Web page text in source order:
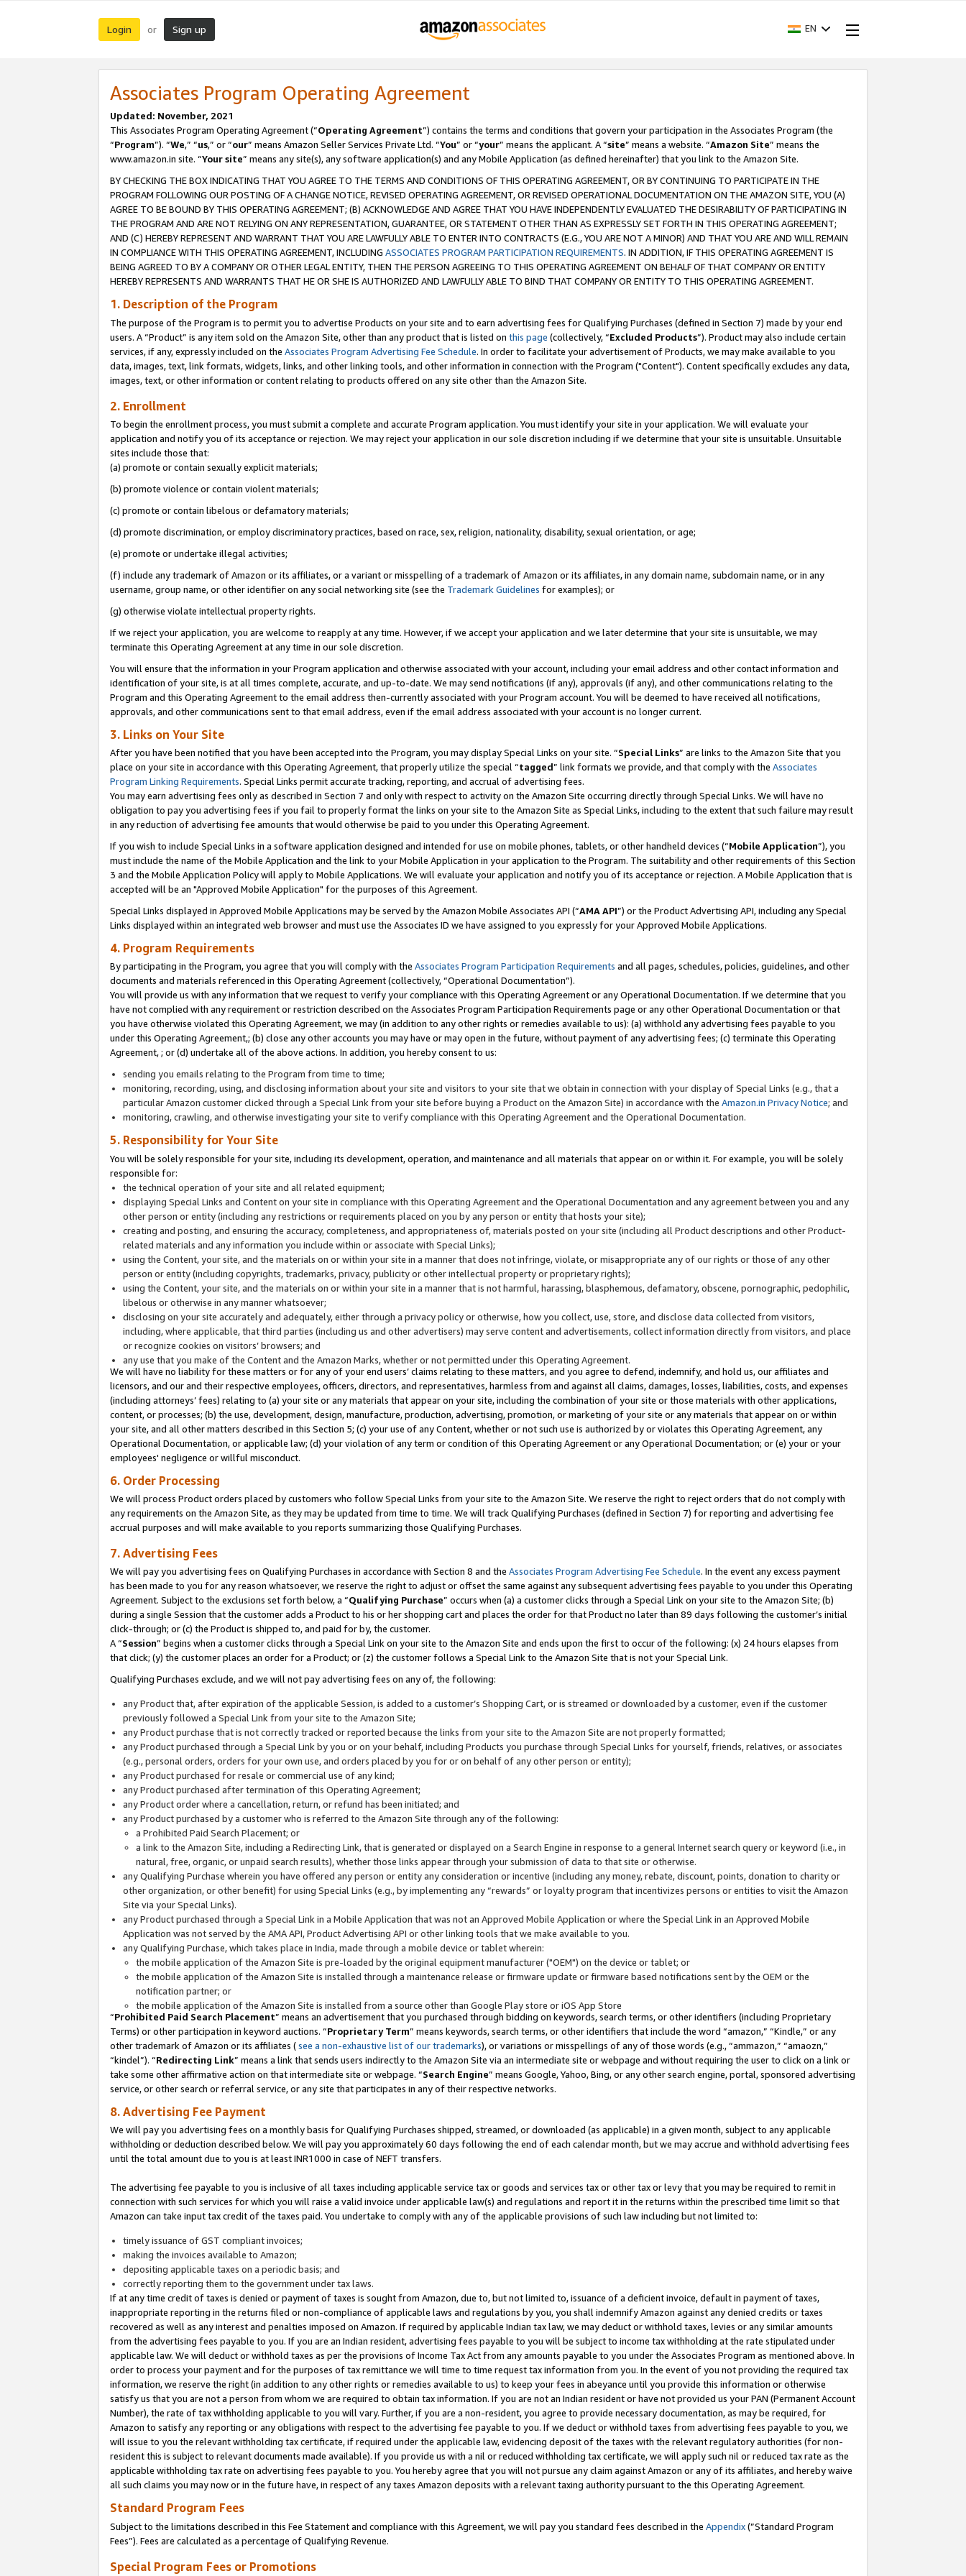
Login or Sign up EN
Associates Program Operating Agreement
Updated: November, 2021
This Associates Program Operating Agreement (“Operating Agreement”) contains the terms and conditions that govern your participation in the Associates Program (the
“Program”). “We,” “us,” or “our” means Amazon Seller Services Private Ltd. “You” or “your” means the applicant. A “site” means a website. “Amazon Site” means the
www.amazon.in site. “Your site” means any site(s), any software application(s) and any Mobile Application (as defined hereinafter) that you link to the Amazon Site.
BY CHECKING THE BOX INDICATING THAT YOU AGREE TO THE TERMS AND CONDITIONS OF THIS OPERATING AGREEMENT, OR BY CONTINUING TO PARTICIPATE IN THE
PROGRAM FOLLOWING OUR POSTING OF A CHANGE NOTICE, REVISED OPERATING AGREEMENT, OR REVISED OPERATIONAL DOCUMENTATION ON THE AMAZON SITE, YOU (A)
AGREE TO BE BOUND BY THIS OPERATING AGREEMENT; (B) ACKNOWLEDGE AND AGREE THAT YOU HAVE INDEPENDENTLY EVALUATED THE DESIRABILITY OF PARTICIPATING IN
THE PROGRAM AND ARE NOT RELYING ON ANY REPRESENTATION, GUARANTEE, OR STATEMENT OTHER THAN AS EXPRESSLY SET FORTH IN THIS OPERATING AGREEMENT;
AND (C) HEREBY REPRESENT AND WARRANT THAT YOU ARE LAWFULLY ABLE TO ENTER INTO CONTRACTS (E.G., YOU ARE NOT A MINOR) AND THAT YOU ARE AND WILL REMAIN
IN COMPLIANCE WITH THIS OPERATING AGREEMENT, INCLUDING ASSOCIATES PROGRAM PARTICIPATION REQUIREMENTS. IN ADDITION, IF THIS OPERATING AGREEMENT IS
BEING AGREED TO BY A COMPANY OR OTHER LEGAL ENTITY, THEN THE PERSON AGREEING TO THIS OPERATING AGREEMENT ON BEHALF OF THAT COMPANY OR ENTITY
HEREBY REPRESENTS AND WARRANTS THAT HE OR SHE IS AUTHORIZED AND LAWFULLY ABLE TO BIND THAT COMPANY OR ENTITY TO THIS OPERATING AGREEMENT.
1. Description of the Program
The purpose of the Program is to permit you to advertise Products on your site and to earn advertising fees for Qualifying Purchases (defined in Section 7) made by your end
users. A “Product” is any item sold on the Amazon Site, other than any product that is listed on this page (collectively, “Excluded Products”). Product may also include certain
services, if any, expressly included on the Associates Program Advertising Fee Schedule. In order to facilitate your advertisement of Products, we may make available to you
data, images, text, link formats, widgets, links, and other linking tools, and other information in connection with the Program ("Content"). Content specifically excludes any data,
images, text, or other information or content relating to products offered on any site other than the Amazon Site.
2. Enrollment
To begin the enrollment process, you must submit a complete and accurate Program application. You must identify your site in your application. We will evaluate your
application and notify you of its acceptance or rejection. We may reject your application in our sole discretion including if we determine that your site is unsuitable. Unsuitable
sites include those that:
(a) promote or contain sexually explicit materials;
(b) promote violence or contain violent materials;
(c) promote or contain libelous or defamatory materials;
(d) promote discrimination, or employ discriminatory practices, based on race, sex, religion, nationality, disability, sexual orientation, or age;
(e) promote or undertake illegal activities;
(f) include any trademark of Amazon or its affiliates, or a variant or misspelling of a trademark of Amazon or its affiliates, in any domain name, subdomain name, or in any
username, group name, or other identifier on any social networking site (see the Trademark Guidelines for examples); or
(g) otherwise violate intellectual property rights.
If we reject your application, you are welcome to reapply at any time. However, if we accept your application and we later determine that your site is unsuitable, we may
terminate this Operating Agreement at any time in our sole discretion.
You will ensure that the information in your Program application and otherwise associated with your account, including your email address and other contact information and
identification of your site, is at all times complete, accurate, and up-to-date. We may send notifications (if any), approvals (if any), and other communications relating to the
Program and this Operating Agreement to the email address then-currently associated with your Program account. You will be deemed to have received all notifications,
approvals, and other communications sent to that email address, even if the email address associated with your account is no longer current.
3. Links on Your Site
After you have been notified that you have been accepted into the Program, you may display Special Links on your site. “Special Links” are links to the Amazon Site that you
place on your site in accordance with this Operating Agreement, that properly utilize the special “tagged” link formats we provide, and that comply with the Associates
Program Linking Requirements. Special Links permit accurate tracking, reporting, and accrual of advertising fees.
You may earn advertising fees only as described in Section 7 and only with respect to activity on the Amazon Site occurring directly through Special Links. We will have no
obligation to pay you advertising fees if you fail to properly format the links on your site to the Amazon Site as Special Links, including to the extent that such failure may result
in any reduction of advertising fee amounts that would otherwise be paid to you under this Operating Agreement.
If you wish to include Special Links in a software application designed and intended for use on mobile phones, tablets, or other handheld devices (“Mobile Application”), you
must include the name of the Mobile Application and the link to your Mobile Application in your application to the Program. The suitability and other requirements of this Section
3 and the Mobile Application Policy will apply to Mobile Applications. We will evaluate your application and notify you of its acceptance or rejection. A Mobile Application that is
accepted will be an "Approved Mobile Application" for the purposes of this Agreement.
Special Links displayed in Approved Mobile Applications may be served by the Amazon Mobile Associates API (“AMA API”) or the Product Advertising API, including any Special
Links displayed within an integrated web browser and must use the Associates ID we have assigned to you expressly for your Approved Mobile Applications.
4. Program Requirements
By participating in the Program, you agree that you will comply with the Associates Program Participation Requirements and all pages, schedules, policies, guidelines, and other
documents and materials referenced in this Operating Agreement (collectively, “Operational Documentation”).
You will provide us with any information that we request to verify your compliance with this Operating Agreement or any Operational Documentation. If we determine that you
have not complied with any requirement or restriction described on the Associates Program Participation Requirements page or any other Operational Documentation or that
you have otherwise violated this Operating Agreement, we may (in addition to any other rights or remedies available to us): (a) withhold any advertising fees payable to you
under this Operating Agreement,; (b) close any other accounts you may have or may open in the future, without payment of any advertising fees; (c) terminate this Operating
Agreement, ; or (d) undertake all of the above actions. In addition, you hereby consent to us:
sending you emails relating to the Program from time to time;
monitoring, recording, using, and disclosing information about your site and visitors to your site that we obtain in connection with your display of Special Links (e.g., that a
particular Amazon customer clicked through a Special Link from your site before buying a Product on the Amazon Site) in accordance with the Amazon.in Privacy Notice; and
monitoring, crawling, and otherwise investigating your site to verify compliance with this Operating Agreement and the Operational Documentation.
5. Responsibility for Your Site
You will be solely responsible for your site, including its development, operation, and maintenance and all materials that appear on or within it. For example, you will be solely
responsible for:
the technical operation of your site and all related equipment;
displaying Special Links and Content on your site in compliance with this Operating Agreement and the Operational Documentation and any agreement between you and any
other person or entity (including any restrictions or requirements placed on you by any person or entity that hosts your site);
creating and posting, and ensuring the accuracy, completeness, and appropriateness of, materials posted on your site (including all Product descriptions and other Product-
related materials and any information you include within or associate with Special Links);
using the Content, your site, and the materials on or within your site in a manner that does not infringe, violate, or misappropriate any of our rights or those of any other
person or entity (including copyrights, trademarks, privacy, publicity or other intellectual property or proprietary rights);
using the Content, your site, and the materials on or within your site in a manner that is not harmful, harassing, blasphemous, defamatory, obscene, pornographic, pedophilic,
libelous or otherwise in any manner whatsoever;
disclosing on your site accurately and adequately, either through a privacy policy or otherwise, how you collect, use, store, and disclose data collected from visitors,
including, where applicable, that third parties (including us and other advertisers) may serve content and advertisements, collect information directly from visitors, and place
or recognize cookies on visitors’ browsers; and
any use that you make of the Content and the Amazon Marks, whether or not permitted under this Operating Agreement.
We will have no liability for these matters or for any of your end users’ claims relating to these matters, and you agree to defend, indemnify, and hold us, our affiliates and
licensors, and our and their respective employees, officers, directors, and representatives, harmless from and against all claims, damages, losses, liabilities, costs, and expenses
(including attorneys’ fees) relating to (a) your site or any materials that appear on your site, including the combination of your site or those materials with other applications,
content, or processes; (b) the use, development, design, manufacture, production, advertising, promotion, or marketing of your site or any materials that appear on or within
your site, and all other matters described in this Section 5; (c) your use of any Content, whether or not such use is authorized by or violates this Operating Agreement, any
Operational Documentation, or applicable law; (d) your violation of any term or condition of this Operating Agreement or any Operational Documentation; or (e) your or your
employees' negligence or willful misconduct.
6. Order Processing
We will process Product orders placed by customers who follow Special Links from your site to the Amazon Site. We reserve the right to reject orders that do not comply with
any requirements on the Amazon Site, as they may be updated from time to time. We will track Qualifying Purchases (defined in Section 7) for reporting and advertising fee
accrual purposes and will make available to you reports summarizing those Qualifying Purchases.
7. Advertising Fees
We will pay you advertising fees on Qualifying Purchases in accordance with Section 8 and the Associates Program Advertising Fee Schedule. In the event any excess payment
has been made to you for any reason whatsoever, we reserve the right to adjust or offset the same against any subsequent advertising fees payable to you under this Operating
Agreement. Subject to the exclusions set forth below, a “Qualifying Purchase” occurs when (a) a customer clicks through a Special Link on your site to the Amazon Site; (b)
during a single Session that the customer adds a Product to his or her shopping cart and places the order for that Product no later than 89 days following the customer’s initial
click-through; or (c) the Product is shipped to, and paid for by, the customer.
A “Session” begins when a customer clicks through a Special Link on your site to the Amazon Site and ends upon the first to occur of the following: (x) 24 hours elapses from
that click; (y) the customer places an order for a Product; or (z) the customer follows a Special Link to the Amazon Site that is not your Special Link.
Qualifying Purchases exclude, and we will not pay advertising fees on any of, the following:
any Product that, after expiration of the applicable Session, is added to a customer’s Shopping Cart, or is streamed or downloaded by a customer, even if the customer
previously followed a Special Link from your site to the Amazon Site;
any Product purchase that is not correctly tracked or reported because the links from your site to the Amazon Site are not properly formatted;
any Product purchased through a Special Link by you or on your behalf, including Products you purchase through Special Links for yourself, friends, relatives, or associates
(e.g., personal orders, orders for your own use, and orders placed by you for or on behalf of any other person or entity);
any Product purchased for resale or commercial use of any kind;
any Product purchased after termination of this Operating Agreement;
any Product order where a cancellation, return, or refund has been initiated; and
any Product purchased by a customer who is referred to the Amazon Site through any of the following:
a Prohibited Paid Search Placement; or
a link to the Amazon Site, including a Redirecting Link, that is generated or displayed on a Search Engine in response to a general Internet search query or keyword (i.e., in
natural, free, organic, or unpaid search results), whether those links appear through your submission of data to that site or otherwise.
any Qualifying Purchase wherein you have offered any person or entity any consideration or incentive (including any money, rebate, discount, points, donation to charity or
other organization, or other benefit) for using Special Links (e.g., by implementing any “rewards” or loyalty program that incentivizes persons or entities to visit the Amazon
Site via your Special Links).
any Product purchased through a Special Link in a Mobile Application that was not an Approved Mobile Application or where the Special Link in an Approved Mobile
Application was not served by the AMA API, Product Advertising API or other linking tools that we make available to you.
any Qualifying Purchase, which takes place in India, made through a mobile device or tablet wherein:
the mobile application of the Amazon Site is pre-loaded by the original equipment manufacturer ("OEM") on the device or tablet; or
the mobile application of the Amazon Site is installed through a maintenance release or firmware update or firmware based notifications sent by the OEM or the
notification partner; or
the mobile application of the Amazon Site is installed from a source other than Google Play store or iOS App Store
“Prohibited Paid Search Placement” means an advertisement that you purchased through bidding on keywords, search terms, or other identifiers (including Proprietary
Terms) or other participation in keyword auctions. “Proprietary Term” means keywords, search terms, or other identifiers that include the word “amazon,” “Kindle,” or any
other trademark of Amazon or its affiliates (see a non-exhaustive list of our trademarks), or variations or misspellings of any of those words (e.g., “ammazon,” “amaozn,”
“kindel”). “Redirecting Link” means a link that sends users indirectly to the Amazon Site via an intermediate site or webpage and without requiring the user to click on a link or
take some other affirmative action on that intermediate site or webpage. “Search Engine” means Google, Yahoo, Bing, or any other search engine, portal, sponsored advertising
service, or other search or referral service, or any site that participates in any of their respective networks.
8. Advertising Fee Payment
We will pay you advertising fees on a monthly basis for Qualifying Purchases shipped, streamed, or downloaded (as applicable) in a given month, subject to any applicable
withholding or deduction described below. We will pay you approximately 60 days following the end of each calendar month, but we may accrue and withhold advertising fees
until the total amount due to you is at least INR1000 in case of NEFT transfers.
The advertising fee payable to you is inclusive of all taxes including applicable service tax or goods and services tax or other tax or levy that you may be required to remit in
connection with such services for which you will raise a valid invoice under applicable law(s) and regulations and report it in the returns within the prescribed time limit so that
Amazon can take input tax credit of the taxes paid. You undertake to comply with any of the applicable provisions of such law including but not limited to:
timely issuance of GST compliant invoices;
making the invoices available to Amazon;
depositing applicable taxes on a periodic basis; and
correctly reporting them to the government under tax laws.
If at any time credit of taxes is denied or payment of taxes is sought from Amazon, due to, but not limited to, issuance of a deficient invoice, default in payment of taxes,
inappropriate reporting in the returns filed or non-compliance of applicable laws and regulations by you, you shall indemnify Amazon against any denied credits or taxes
recovered as well as any interest and penalties imposed on Amazon. If required by applicable Indian tax law, we may deduct or withhold taxes, levies or any similar amounts
from the advertising fees payable to you. If you are an Indian resident, advertising fees payable to you will be subject to income tax withholding at the rate stipulated under
applicable law. We will deduct or withhold taxes as per the provisions of Income Tax Act from any amounts payable to you under the Associates Program as mentioned above. In
order to process your payment and for the purposes of tax remittance we will time to time request tax information from you. In the event of you not providing the required tax
information, we reserve the right (in addition to any other rights or remedies available to us) to keep your fees in abeyance until you provide this information or otherwise
satisfy us that you are not a person from whom we are required to obtain tax information. If you are not an Indian resident or have not provided us your PAN (Permanent Account
Number), the rate of tax withholding applicable to you will vary. Further, if you are a non-resident, you agree to provide necessary documentation, as may be required, for
Amazon to satisfy any reporting or any obligations with respect to the advertising fee payable to you. If we deduct or withhold taxes from advertising fees payable to you, we
will issue to you the relevant withholding tax certificate, if required under the applicable law, evidencing deposit of the taxes with the relevant regulatory authorities (for non-
resident this is subject to relevant documents made available). If you provide us with a nil or reduced withholding tax certificate, we will apply such nil or reduced tax rate as the
applicable withholding tax rate on advertising fees payable to you. You hereby agree that you will not pursue any claim against Amazon or any of its affiliates, and hereby waive
all such claims you may now or in the future have, in respect of any taxes Amazon deposits with a relevant taxing authority pursuant to the this Operating Agreement.
Standard Program Fees
Subject to the limitations described in this Fee Statement and compliance with this Agreement, we will pay you standard fees described in the Appendix(”Standard Program
Fees”). Fees are calculated as a percentage of Qualifying Revenue.
Special Program Fees or Promotions